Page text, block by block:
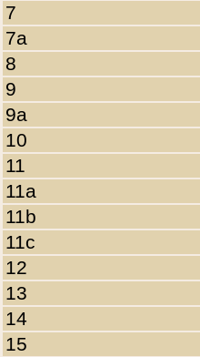
7
7a
8
9
9a
10
11
11a
11b
11c
12
13
14
15